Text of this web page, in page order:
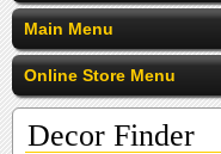
Main Menu
Online Store Menu
Decor Finder